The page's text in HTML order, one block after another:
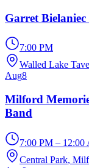
Garret
7:00 PM
Walled Lake
Aug8
Milford
Band
7:00 PM – 12:00
Central Park,